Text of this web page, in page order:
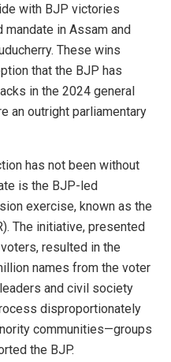
with BJP victories
in Assam and
These wins
that the BJP has
in the 2024 general
an outright parliamentary
has not been without
is the BJP-led
exercise, known as the
The initiative, presented
resulted in the
names from the voter
and civil society
disproportionately
communities—groups
the BJP.